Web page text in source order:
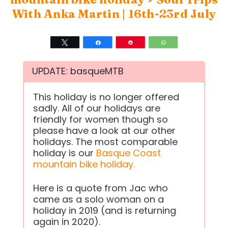
With Anka Martin | 16th-23rd July
UPDATE: basqueMTB
This holiday is no longer offered
sadly. All of our holidays are
friendly for women though so
please have a look at our other
holidays. The most comparable
holiday is our Basque Coast
mountain bike holiday.
Here is a quote from Jac who
came as a solo woman on a
holiday in 2019 (and is returning
again in 2020).